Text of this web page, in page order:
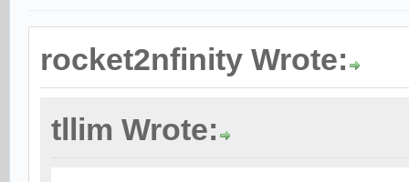
rocket2nfinity Wrote:
tllim Wrote: